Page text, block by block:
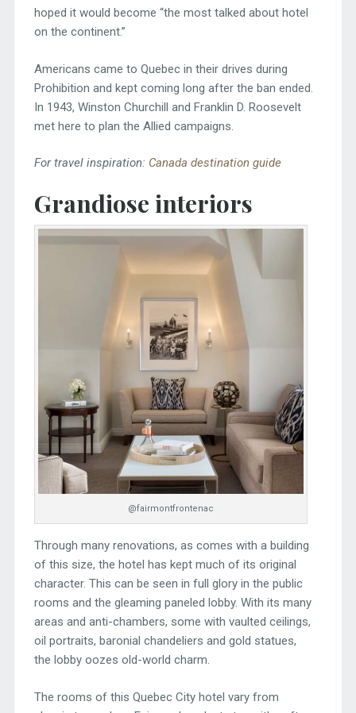
hoped it would become “the most talked about hotel
on the continent.”
Americans came to Quebec in their drives during
Prohibition and kept coming long after the ban ended.
In 1943, Winston Churchill and Franklin D. Roosevelt
met here to plan the Allied campaigns.
For travel inspiration: Canada destination guide
Grandiose interiors
@fairmontfrontenac
Through many renovations, as comes with a building
of this size, the hotel has kept much of its original
character. This can be seen in full glory in the public
rooms and the gleaming paneled lobby. With its many
areas and anti-chambers, some with vaulted ceilings,
oil portraits, baronial chandeliers and gold statues,
the lobby oozes old-world charm.
The rooms of this Quebec City hotel vary from